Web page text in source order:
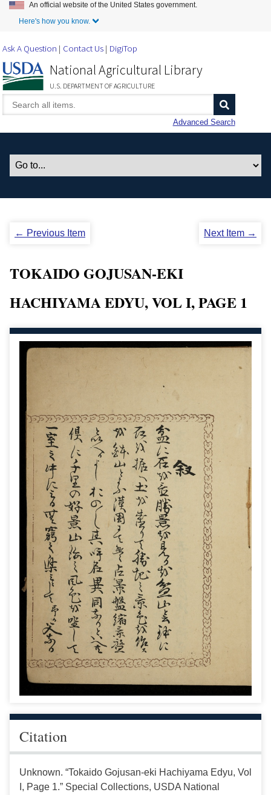
Skip to Main Content
An official website of the United States government.
Here's how you know.
Ask A Question Contact Us DigiTop
National Agricultural Library
U.S. DEPARTMENT OF AGRICULTURE
Advanced Search
← Previous Item Next Item →
TOKAIDO GOJUSAN-EKI
HACHIYAMA EDYU, VOL I, PAGE 1
Citation
Unknown. “Tokaido Gojusan-eki Hachiyama Edyu, Vol
I, Page 1.” Special Collections, USDA National